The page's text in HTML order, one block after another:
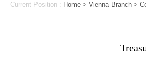
Current Position : Home > Vienna Branch >